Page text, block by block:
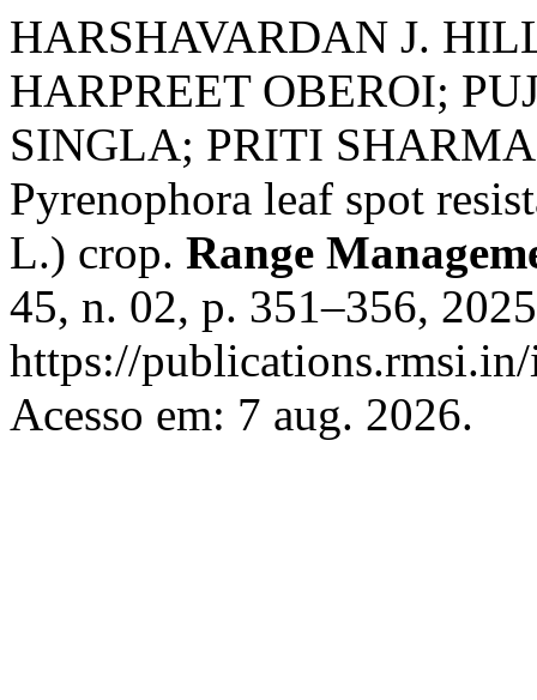
HARSHAVARDAN J.
HARPREET OBEROI;
SINGLA; PRITI
Pyrenophora leaf spot
L.) crop. Range
45, n. 02, p. 351–356,
https://
Acesso em: 7 aug. 2026.